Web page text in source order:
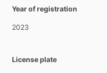
Year of registration
2023
License plate